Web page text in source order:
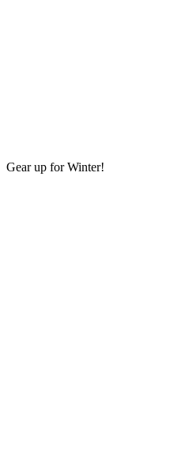
Gear up for Winter!